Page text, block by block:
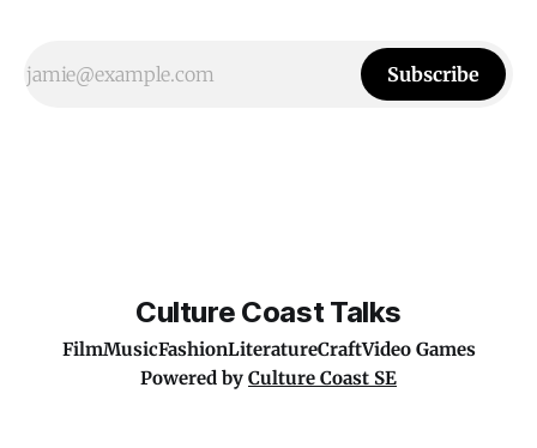
Subscribe
Culture Coast Talks
FilmMusicFashionLiteratureCraftVideo Games
Powered by Culture Coast SE